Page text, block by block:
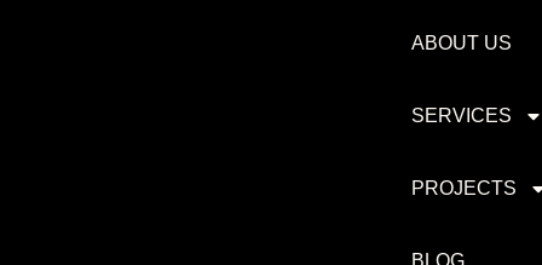
ABOUT US
SERVICES
PROJECTS